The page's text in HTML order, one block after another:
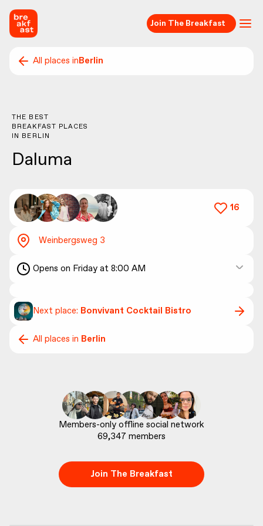
Join The Breakfast
All places inBerlin
THE BEST
BREAKFAST PLACES
IN BERLIN
Daluma
16
Opens on Friday at 8:00 AM
Weinbergsweg 3
Next place: Bonvivant Cocktail Bistro
All places in Berlin
69,347 members
Join The Breakfast